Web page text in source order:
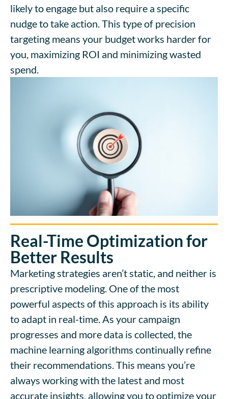
likely to engage but also require a specific
nudge to take action. This type of precision
targeting means your budget works harder for
you, maximizing ROI and minimizing wasted
spend.
Real-Time Optimization for
Better Results
Marketing strategies aren’t static, and neither is
prescriptive modeling. One of the most
powerful aspects of this approach is its ability
to adapt in real-time. As your campaign
progresses and more data is collected, the
machine learning algorithms continually refine
their recommendations. This means you’re
always working with the latest and most
accurate insights, allowing you to optimize your